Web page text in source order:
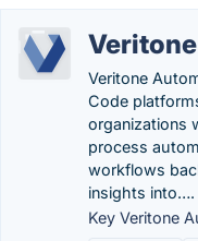
Veritone
Code
organizations
process
workflows
insights into….
Key Veritone